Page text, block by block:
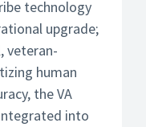
technology
upgrade;
veteran-
human
the VA
into